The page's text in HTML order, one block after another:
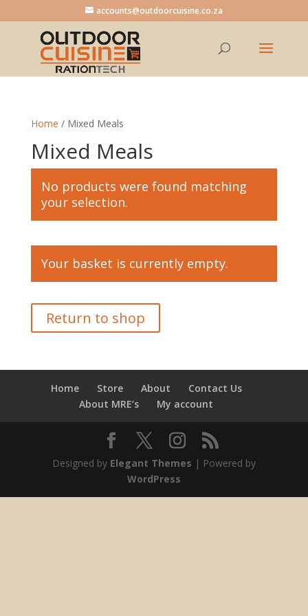
accounts@outdoorcuisine.co.za
Home / Mixed Meals
Mixed Meals
No products were found matching
your selection.
Your basket is currently empty.
Return to shop
Home Store About
Contact Us
About MRE’s
My account
Designed by Elegant Themes | Powered by
WordPress